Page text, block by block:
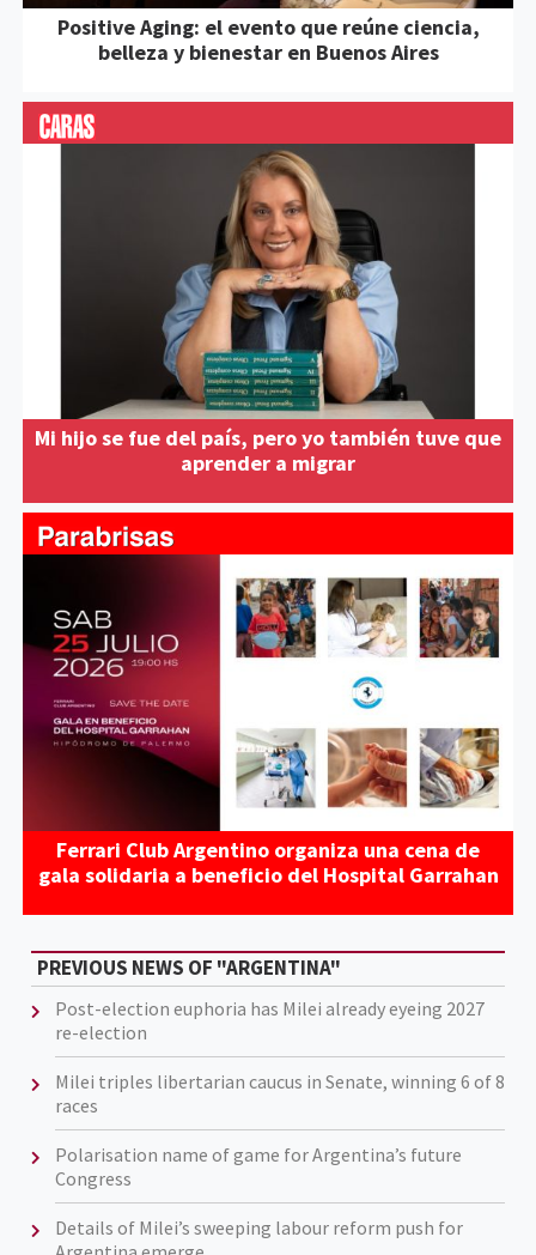
Positive Aging: el evento que reúne ciencia,
belleza y bienestar en Buenos Aires
Mi hijo se fue del país, pero yo también tuve que
aprender a migrar
Ferrari Club Argentino organiza una cena de
gala solidaria a beneficio del Hospital Garrahan
PREVIOUS NEWS OF "ARGENTINA"
Post-election euphoria has Milei already eyeing 2027
re-election
Milei triples libertarian caucus in Senate, winning 6 of 8
races
Polarisation name of game for Argentina’s future
Congress
Details of Milei’s sweeping labour reform push for